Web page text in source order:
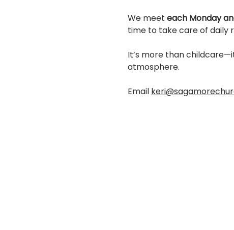
We meet each Monday
time to take care of daily
It’s more than
atmosphere.
Email